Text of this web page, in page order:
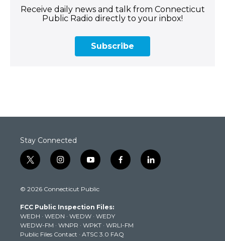
Receive daily news and talk from Connecticut
Public Radio directly to your inbox!
Subscribe
Stay Connected
t
w
t
e
r
i
n
t
g
r
a
m
y
o
t
b
e
f
a
k
l
i
© 2026 Connecticut Public
FCC Public Inspection Files:
WEDH · WEDN · WEDW · WEDY
WEDW-FM · WNPR · WPKT · WRLI-FM
Public Files Contact · ATSC 3.0 FAQ